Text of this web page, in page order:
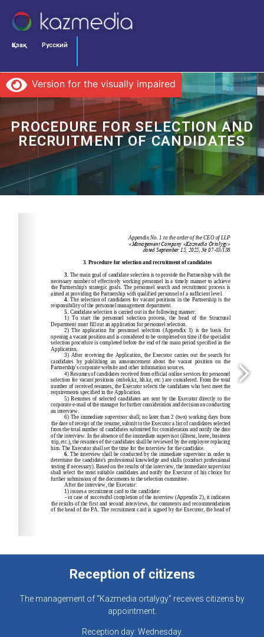
Қазақ Русский
Version for the visually impaired
PROCEDURE FOR SELECTION AND
RECRUITMENT OF CANDIDATES
Reception of citizens
The management of “Kazmedia ortalygy” receives citizens by
appointment.
Reception day: Wednesday.